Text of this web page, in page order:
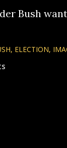
Bush
ELECTION